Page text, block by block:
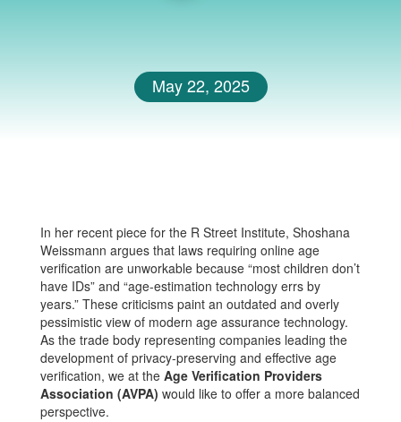
May 22, 2025
In her recent piece for the R Street Institute, Shoshana
Weissmann argues that laws requiring online age
verification are unworkable because “most children don’t
have IDs” and “age-estimation technology errs by
years.” These criticisms paint an outdated and overly
pessimistic view of modern age assurance technology.
As the trade body representing companies leading the
development of privacy-preserving and effective age
verification, we at the Age Verification Providers
Association (AVPA) would like to offer a more balanced
perspective.